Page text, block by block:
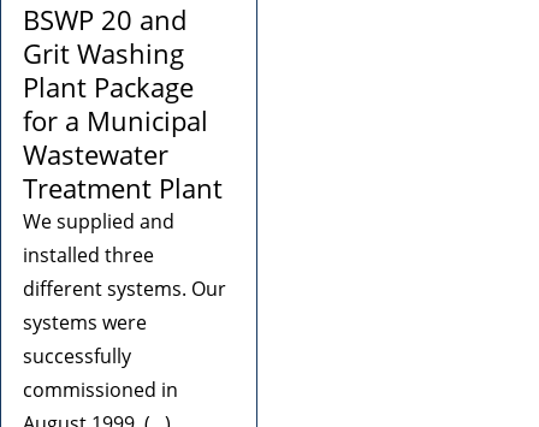
BSWP 20 and
Grit Washing
Plant Package
for a Municipal
Wastewater
Treatment Plant
We supplied and
installed three
different systems. Our
systems were
successfully
commissioned in